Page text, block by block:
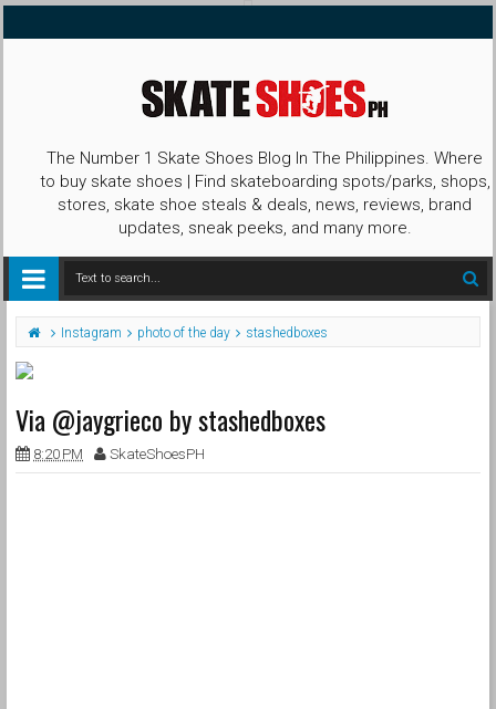
The Number 1 Skate Shoes Blog In The Philippines. Where
to buy skate shoes | Find skateboarding spots/parks, shops,
stores, skate shoe steals & deals, news, reviews, brand
updates, sneak peeks, and many more.
Instagram photo of the day stashedboxes
Via @jaygrieco by stashedboxes
8:20 PM SkateShoesPH